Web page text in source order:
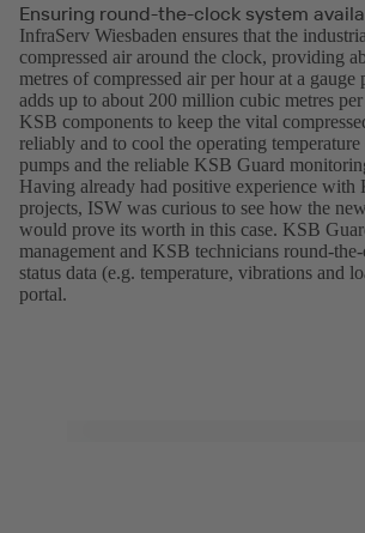
Ensuring round-the-clock system
InfraServ Wiesbaden ensures that the
compressed air around the clock, providing
metres of compressed air per hour at a
adds up to about 200 million cubic metres
KSB components to keep the vital
reliably and to cool the operating
pumps and the reliable KSB Guard
Having already had positive experience
projects, ISW was curious to see how the
would prove its worth in this case. KSB
management and KSB technicians round-
status data (e.g. temperature, vibrations and
portal.